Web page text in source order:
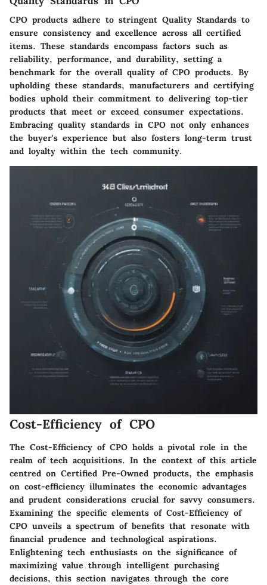
CPO products adhere to stringent Quality Standards to
ensure consistency and excellence across all certified
items. These standards encompass factors such as
reliability, performance, and durability, setting a
benchmark for the overall quality of CPO products. By
upholding these standards, manufacturers and certifying
bodies uphold their commitment to delivering top-tier
products that meet or exceed consumer expectations.
Embracing quality standards in CPO not only enhances
the buyer's experience but also fosters long-term trust
and loyalty within the tech community.
Cost-Efficiency of CPO
The Cost-Efficiency of CPO holds a pivotal role in the
realm of tech acquisitions. In the context of this article
centred on Certified Pre-Owned products, the emphasis
on cost-efficiency illuminates the economic advantages
and prudent considerations crucial for savvy consumers.
Examining the specific elements of Cost-Efficiency of
CPO unveils a spectrum of benefits that resonate with
financial prudence and technological aspirations.
Enlightening tech enthusiasts on the significance of
maximizing value through intelligent purchasing
decisions, this section navigates through the core